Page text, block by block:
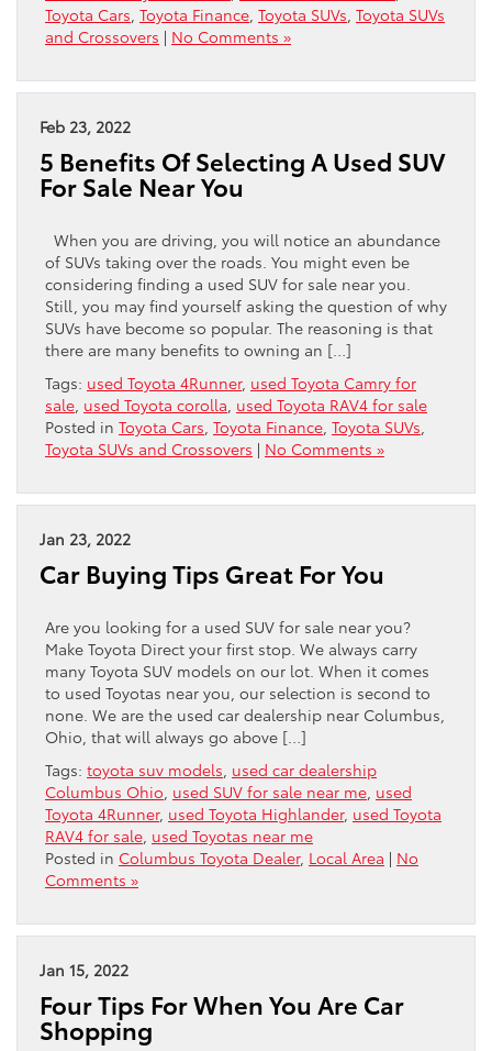
Toyota Cars Toyota Finance Toyota SUVs Toyota SUVs
and Crossovers | No Comments »
Feb 23, 2022
5 Benefits Of Selecting A Used SUV
For Sale Near You
When you are driving, you will notice an abundance
of SUVs taking over the roads. You might even be
considering finding a used SUV for sale near you.
Still, you may find yourself asking the question of why
SUVs have become so popular. The reasoning is that
there are many benefits to owning an […]
Tags: used Toyota 4Runner, used Toyota Camry for
sale used Toyota corolla used Toyota RAV4 for sale
Posted in Toyota Cars Toyota Finance Toyota SUVs
Toyota SUVs and Crossovers | No Comments »
Jan 23, 2022
Car Buying Tips Great For You
Are you looking for a used SUV for sale near you?
Make Toyota Direct your first stop. We always carry
many Toyota SUV models on our lot. When it comes
to used Toyotas near you, our selection is second to
none. We are the used car dealership near Columbus,
Ohio, that will always go above […]
Tags: toyota suv models used car dealership
Columbus Ohio used SUV for sale near me used
Toyota 4Runner, used Toyota Highlander, used Toyota
RAV4 for sale used Toyotas near me
Posted in Columbus Toyota Dealer, Local Area | No
Comments »
Jan 15, 2022
Four Tips For When You Are Car
Shopping